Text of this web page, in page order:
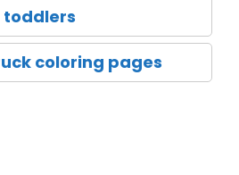
toddlers
coloring pages